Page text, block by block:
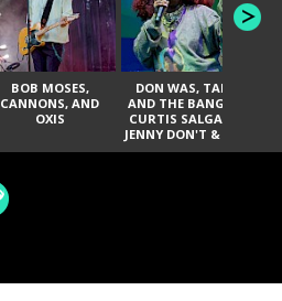
BOB MOSES,
CANNONS, AND
OXIS
DON WAS, TANK
AND THE BANGAS,
CURTIS SALGADO,
JENNY DON'T & THE
SPURS, URAL